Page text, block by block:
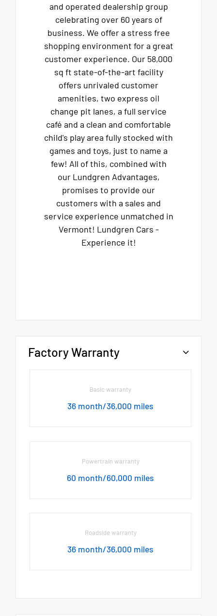
and operated dealership group
celebrating over 60 years of
business. We offer a stress free
shopping environment for a great
customer experience. Our 58,000
sq ft state-of-the-art facility
offers unrivaled customer
amenities, two express oil
change pit lanes, a full service
café and a clean and comfortable
child's play area fully stocked with
games and toys, just to name a
few! All of this, combined with
our Lundgren Advantages,
promises to provide our
customers with a sales and
service experience unmatched in
Vermont! Lundgren Cars -
Experience it!
Factory Warranty
Basic warranty
36 month/36,000 miles
Powertrain warranty
60 month/60,000 miles
Roadside warranty
36 month/36,000 miles